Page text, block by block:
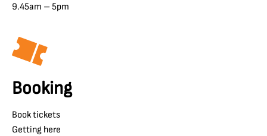
9.45am – 5pm
Booking
Book tickets
Getting here